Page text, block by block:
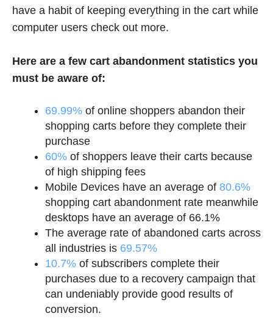
have a habit of keeping everything in the cart while
computer users check out more.
Here are a few cart abandonment statistics you
must be aware of:
69.99% of online shoppers abandon their
shopping carts before they complete their
purchase
60% of shoppers leave their carts because
of high shipping fees
Mobile Devices have an average of 80.6%
shopping cart abandonment rate meanwhile
desktops have an average of 66.1%
The average rate of abandoned carts across
all industries is 69.57%
10.7% of subscribers complete their
purchases due to a recovery campaign that
can undeniably provide good results of
conversion.